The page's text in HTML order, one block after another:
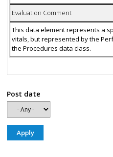
Evaluation Comment
This data element represents a
vitals, but represented by the
the Procedures data class.
Post date